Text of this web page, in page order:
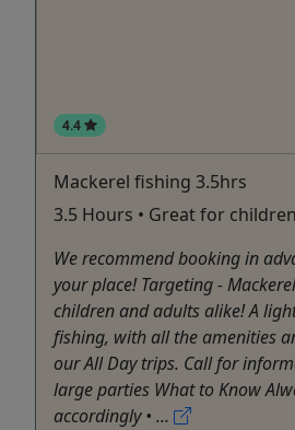
4.4
Mackerel fishing 3.5hrs
3.5 Hours • Great for
We recommend booking in
your place! Targeting -
children and adults alike! A
fishing, with all the amenities
our All Day trips. Call for
large parties What to Know
accordingly • ...